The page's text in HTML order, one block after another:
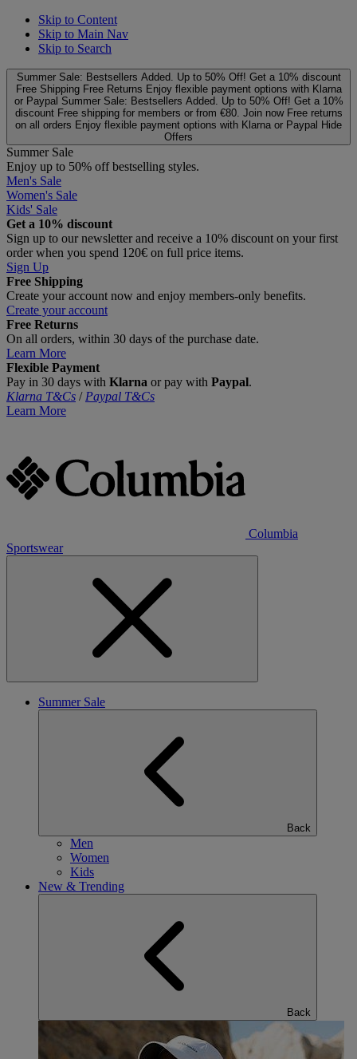
Skip to Content
Skip to Main Nav
Skip to Search
Summer Sale: Bestsellers Added. Up to 50% Off! Get a 10% discount
Free Shipping Free Returns Enjoy flexible payment options with Klarna
or Paypal Summer Sale: Bestsellers Added. Up to 50% Off! Get a 10%
discount Free shipping for members or from €80. Join now Free returns
on all orders Enjoy flexible payment options with Klarna or Paypal Hide
Offers
Summer Sale
Enjoy up to 50% off bestselling styles.
Men's Sale
Women's Sale
Kids' Sale
Get a 10% discount
Sign up to our newsletter and receive a 10% discount on your first
order when you spend 120€ on full price items.
Sign Up
Free Shipping
Create your account now and enjoy members‑only benefits.
Create your account
Free Returns
On all orders, within 30 days of the purchase date.
Learn More
Flexible Payment
Pay in 30 days with Klarna or pay with Paypal.
Klarna T&Cs / Paypal T&Cs
Learn More
Columbia
Sportswear
Summer Sale
Back
Men
Women
Kids
New & Trending
Back